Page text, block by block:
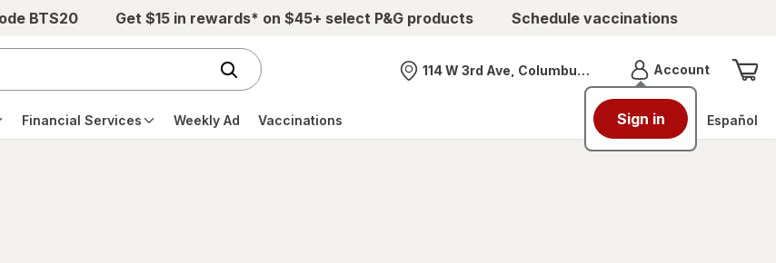
BTS20 Get $15 in rewards* on $45+ select P&G products Schedule vaccinations
Nearest store
114 W 3rd Ave, Columbus, OH AccountMenu
Sign in
Financial Services Weekly Ad Vaccinations Español